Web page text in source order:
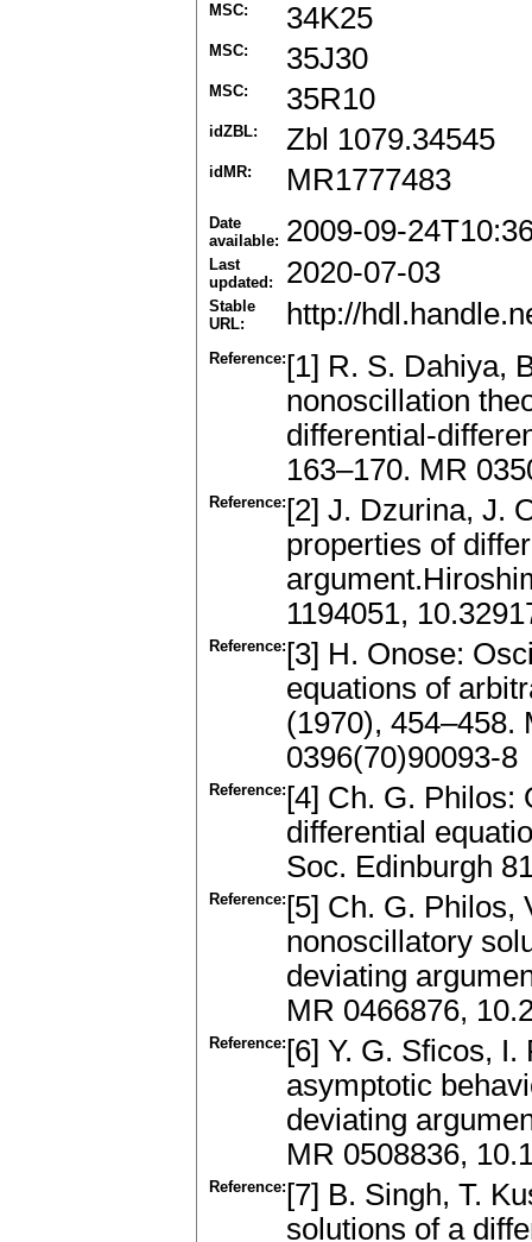
MSC: 34K25
MSC: 35J30
MSC: 35R10
idZBL: Zbl 1079.34545
idMR: MR1777483
Date
available: 2009-09-
Last
updated:
2020-07-03
Stable
URL:
http://
Reference: [1] R. S. Dahiya,
nonoscillation
differential-
163–170. MR
Reference: [2] J. Dzurina, J.
properties of
1194051,
Reference: [3] H. Onose:
equations of
(1970), 454–458.
0396(70)90093-8
Reference: [4] Ch. G. Philos:
differential
Soc. Edinburgh
Reference: [5] Ch. G. Philos,
nonoscillatory
deviating
MR 0466876,
Reference: [6] Y. G. Sficos,
asymptotic
deviating
MR 0508836,
Reference: [7] B. Singh, T.
solutions of a